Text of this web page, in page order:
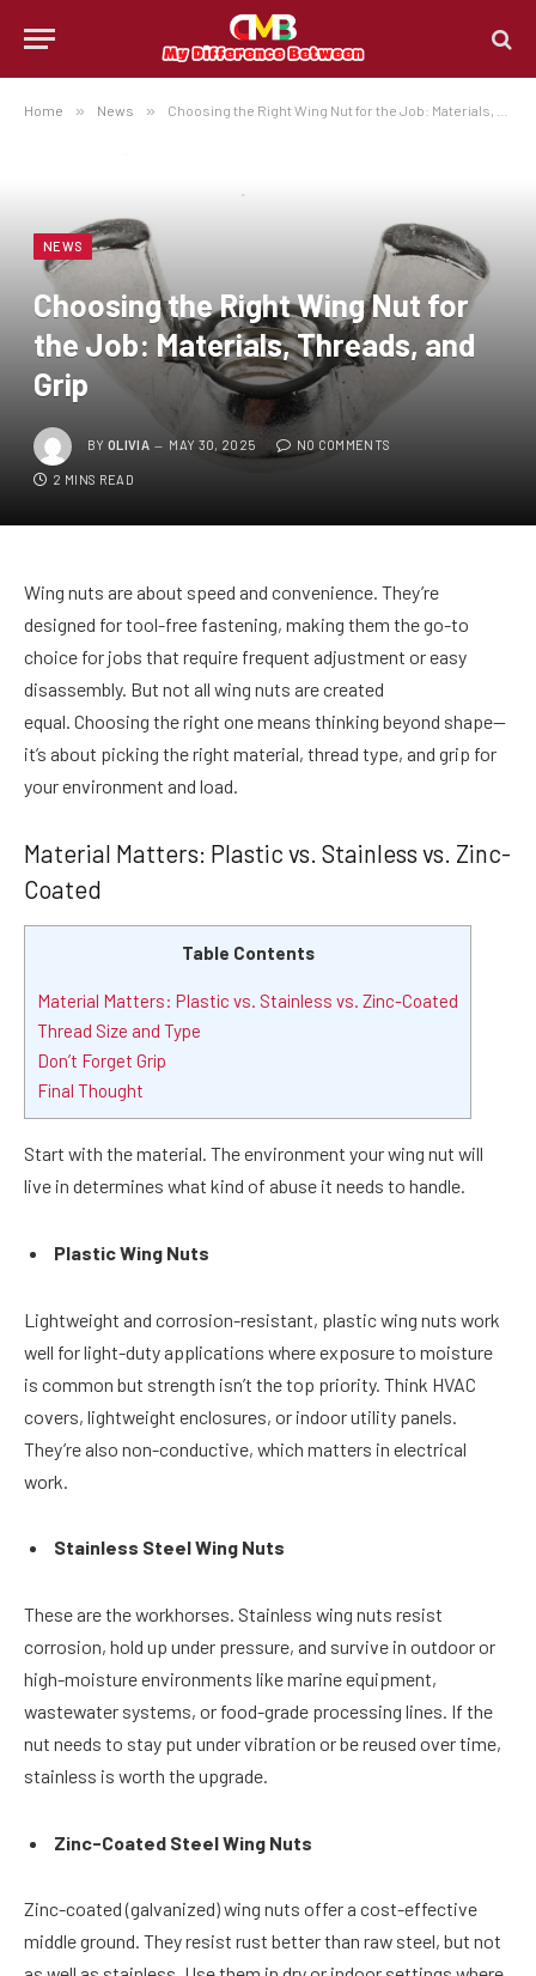
Home » News » Choosing the Right Wing Nut for the Job: Materials, Threads, and Grip
NEWS
Choosing the Right Wing Nut for
the Job: Materials, Threads, and
Grip
BY OLIVIA MAY 30, 2025 NO COMMENTS
2 MINS READ
Wing nuts are about speed and convenience. They’re
designed for tool-free fastening, making them the go-to
choice for jobs that require frequent adjustment or easy
disassembly. But not all wing nuts are created
equal. Choosing the right one means thinking beyond shape—
it’s about picking the right material, thread type, and grip for
your environment and load.
Material Matters: Plastic vs. Stainless vs. Zinc-
Coated
Table Contents
Material Matters: Plastic vs. Stainless vs. Zinc-Coated
Thread Size and Type
Don’t Forget Grip
Final Thought
Start with the material. The environment your wing nut will
live in determines what kind of abuse it needs to handle.
Plastic Wing Nuts
Lightweight and corrosion-resistant, plastic wing nuts work
well for light-duty applications where exposure to moisture
is common but strength isn’t the top priority. Think HVAC
covers, lightweight enclosures, or indoor utility panels.
They’re also non-conductive, which matters in electrical
work.
Stainless Steel Wing Nuts
These are the workhorses. Stainless wing nuts resist
corrosion, hold up under pressure, and survive in outdoor or
high-moisture environments like marine equipment,
wastewater systems, or food-grade processing lines. If the
nut needs to stay put under vibration or be reused over time,
stainless is worth the upgrade.
Zinc-Coated Steel Wing Nuts
Zinc-coated (galvanized) wing nuts offer a cost-effective
middle ground. They resist rust better than raw steel, but not